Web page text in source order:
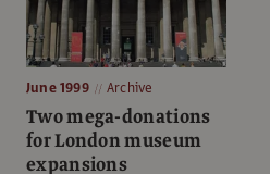
June 1999 Archive
Two mega-donations
for London museum
expansions